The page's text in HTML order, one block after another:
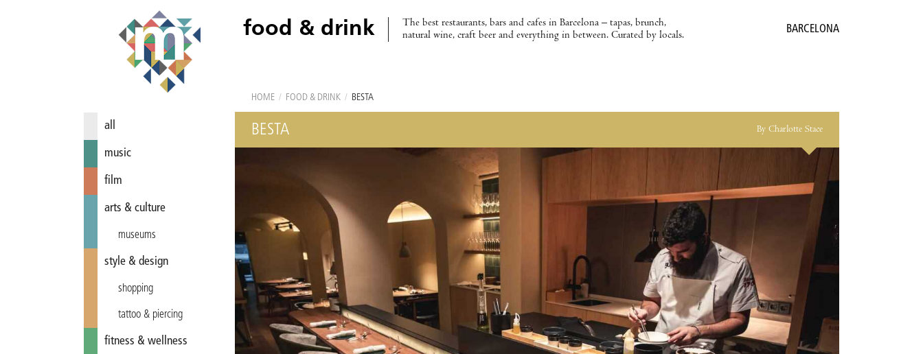
food & drink
The best restaurants, bars and cafes in Barcelona – tapas, brunch,
natural wine, craft beer and everything in between. Curated by locals.
BARCELONA
all
music
film
arts & culture
museums
style & design
shopping
tattoo & piercing
fitness & wellness
HOME / FOOD & DRINK / BESTA
BESTA By Charlotte Stace